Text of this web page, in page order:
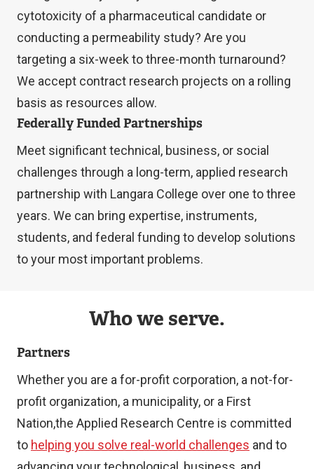
cytotoxicity of a pharmaceutical candidate or
conducting a permeability study? Are you
targeting a six-week to three-month turnaround?
We accept contract research projects on a rolling
basis as resources allow.
Federally Funded Partnerships
Meet significant technical, business, or social
challenges through a long-term, applied research
partnership with Langara College over one to three
years. We can bring expertise, instruments,
students, and federal funding to develop solutions
to your most important problems.
Who we serve.
Partners
Whether you are a for-profit corporation, a not-for-
profit organization, a municipality, or a First
Nation,the Applied Research Centre is committed
to helping you solve real-world challenges and to